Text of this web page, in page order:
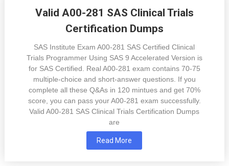
Valid A00-281 SAS Clinical Trials
Certification Dumps
SAS Institute Exam A00-281 SAS Certified Clinical
Trials Programmer Using SAS 9 Accelerated Version is
for SAS Certified. Real A00-281 exam contains 70-75
multiple-choice and short-answer questions. If you
complete all these Q&As in 120 mintues and get 70%
score, you can pass your A00-281 exam successfully.
Valid A00-281 SAS Clinical Trials Certification Dumps
are
Read More